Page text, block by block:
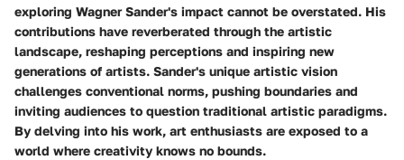
exploring Wagner Sander's impact cannot be overstated. His
contributions have reverberated through the artistic
landscape, reshaping perceptions and inspiring new
generations of artists. Sander's unique artistic vision
challenges conventional norms, pushing boundaries and
inviting audiences to question traditional artistic paradigms.
By delving into his work, art enthusiasts are exposed to a
world where creativity knows no bounds.